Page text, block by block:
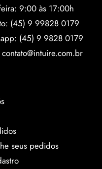
9:00 às 17:00h
(45) 9 99828 0179
(45) 9 9828 0179
contato@intuire.com.br
seus pedidos